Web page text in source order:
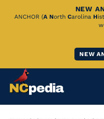
Skip
NEW
ANCHOR (A North Carolina H
NEW